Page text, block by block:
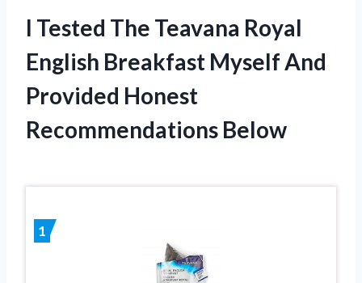
I Tested The Teavana Royal
English Breakfast Myself And
Provided Honest
Recommendations Below
1